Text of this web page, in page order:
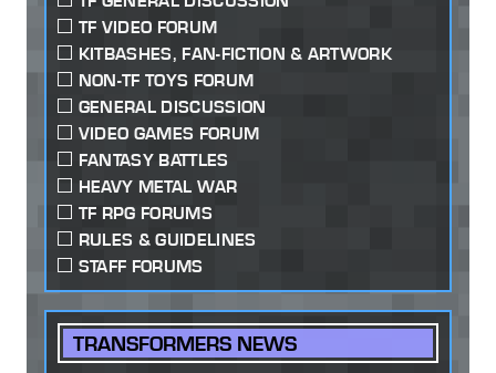
TF VIDEO FORUM
KITBASHES, FAN-FICTION & ARTWORK
NON-TF TOYS FORUM
GENERAL DISCUSSION
VIDEO GAMES FORUM
FANTASY BATTLES
HEAVY METAL WAR
TF RPG FORUMS
RULES & GUIDELINES
STAFF FORUMS
TRANSFORMERS NEWS